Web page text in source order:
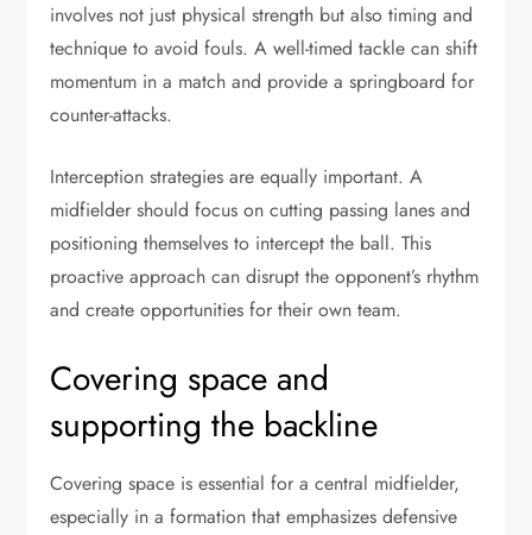
involves not just physical strength but also timing and
technique to avoid fouls. A well-timed tackle can shift
momentum in a match and provide a springboard for
counter-attacks.
Interception strategies are equally important. A
midfielder should focus on cutting passing lanes and
positioning themselves to intercept the ball. This
proactive approach can disrupt the opponent’s rhythm
and create opportunities for their own team.
Covering space and
supporting the backline
Covering space is essential for a central midfielder,
especially in a formation that emphasizes defensive